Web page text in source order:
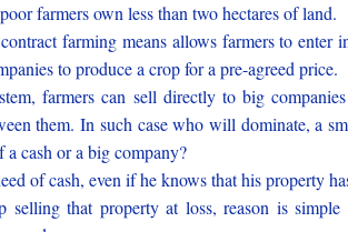
farmers own less than two hectares of land.
farming means allows farmers to enter
to produce a crop for a pre-agreed price.
farmers can sell directly to big
them. In such case who will dominate, a
cash or a big company?
of cash, even if he knows that his property
selling that property at loss, reason is simple